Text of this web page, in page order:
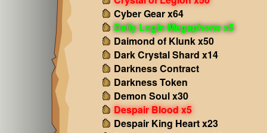
Cyber Gear x64
Daily Login Megaphone x5
Daimond of Klunk x50
Dark Crystal Shard x14
Darkness Contract
Darkness Token
Demon Soul x30
Despair Blood x5
Despair King Heart x23